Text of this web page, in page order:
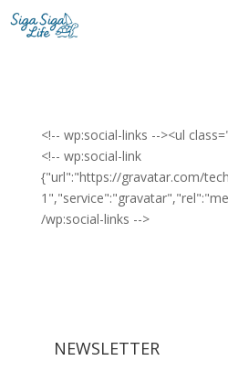
<!-- wp:social-links --><ul
<!-- wp:social-link
{"url":"https://gravatar.com/
/wp:social-links -->
NEWSLETTER